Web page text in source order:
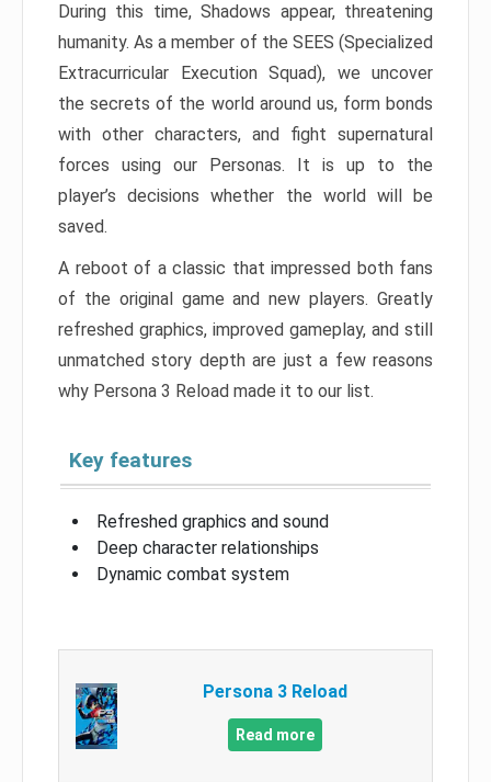
During this time, Shadows appear, threatening
humanity. As a member of the SEES (Specialized
Extracurricular Execution Squad), we uncover
the secrets of the world around us, form bonds
with other characters, and fight supernatural
forces using our Personas. It is up to the
player’s decisions whether the world will be
saved.
A reboot of a classic that impressed both fans
of the original game and new players. Greatly
refreshed graphics, improved gameplay, and still
unmatched story depth are just a few reasons
why Persona 3 Reload made it to our list.
Key features
Refreshed graphics and sound
Deep character relationships
Dynamic combat system
Persona 3 Reload
Read more